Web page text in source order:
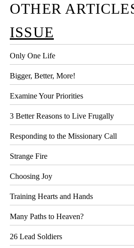
OTHER
ISSUE
Only One Life
Bigger, Better, More!
Examine Your Priorities
3 Better Reasons to Live Frugally
Responding to the Missionary Call
Strange Fire
Choosing Joy
Training Hearts and Hands
Many Paths to Heaven?
26 Lead Soldiers